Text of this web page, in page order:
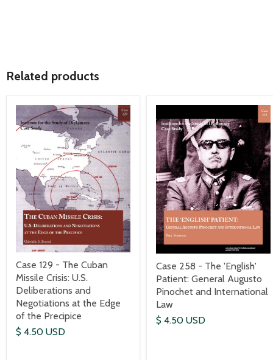
Related products
Case 129 - The Cuban
Missile Crisis: U.S.
Deliberations and
Negotiations at the Edge
of the Precipice
$ 4.50 USD
Case 258 - The 'English'
Patient: General Augusto
Pinochet and International
Law
$ 4.50 USD